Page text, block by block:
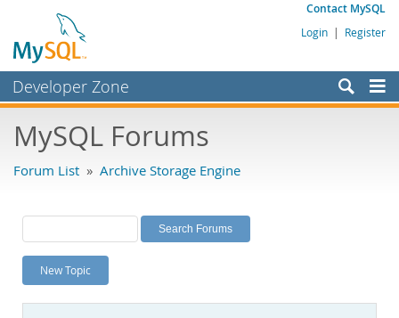
Contact MySQL
Login | Register
Developer Zone
Bugs
Labs
Planet MySQL
News and Events
MySQL Forums
Forum List » Archive Storage Engine
New Topic